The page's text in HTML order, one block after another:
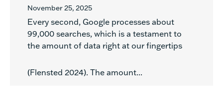
November 25, 2025
Every second, Google processes about
99,000 searches, which is a testament to
the amount of data right at our fingertips
(Flensted 2024). The amount...